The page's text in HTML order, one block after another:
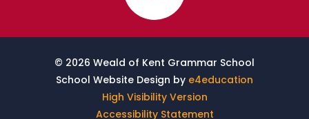
© 2026 Weald of Kent Grammar School
School Website Design by e4education
High Visibility Version
Accessibility Statement